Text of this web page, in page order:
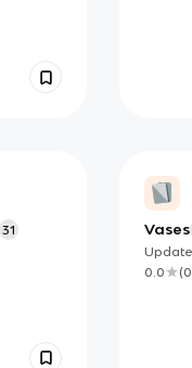
31
Vases
0.0
(0